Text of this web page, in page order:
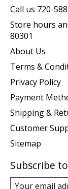
Call us 720-
Store hours
80301
About Us
Terms &
Privacy Policy
Payment
Shipping &
Customer
Sitemap
Subscribe